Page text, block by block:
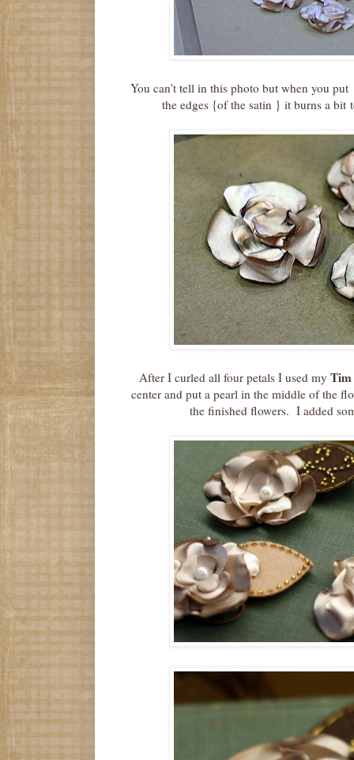
You can't tell in this photo but when you
the edges {of the satin } it burns a bit
After I curled all four petals I used my
center and put a pearl in the middle of the
the finished flowers. I added